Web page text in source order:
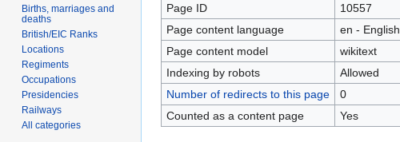
Page ID
10557
Page content language
en - English
Page content model
wikitext
Indexing by robots
Allowed
Number of redirects to this page
0
Counted as a content page
Yes
Births, marriages and
deaths
British/EIC Ranks
Locations
Regiments
Occupations
Presidencies
Railways
All categories